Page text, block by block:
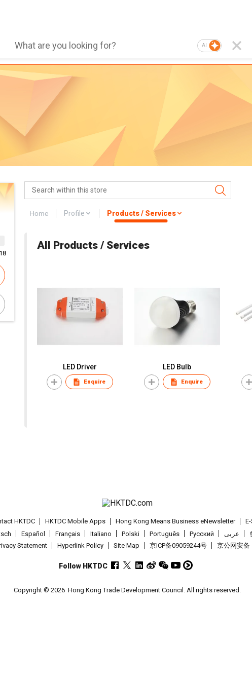
AI
Home Profile Products / Services
All Products / Services
LED Driver
Enquire
LED Bulb
Enquire
HKTDC HKTDC Mobile Apps Hong Kong Means Business eNewsletter
Español Français Italiano Polski Português Pусский عربى
Statement Hyperlink Policy Site Map 京ICP备09059244号 京公网安备
Follow HKTDC
Copyright © 2026 Hong Kong Trade Development Council. All rights reserved.